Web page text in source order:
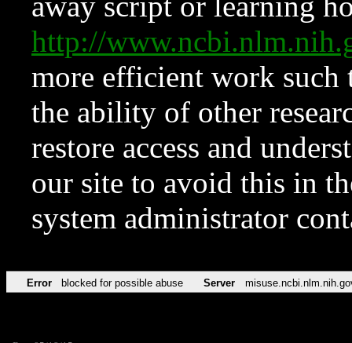
http://
more efficient work such
the ability of other
restore access and
our site to avoid this in
system administrator
Error blocked for possible abuse Server